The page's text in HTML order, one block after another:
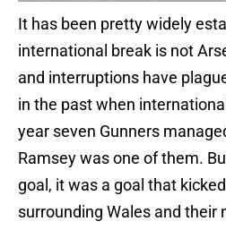
It has been pretty widely
international break is not
and interruptions have
in the past when
year seven Gunners
Ramsey was one of them.
goal, it was a goal that
surrounding Wales and their